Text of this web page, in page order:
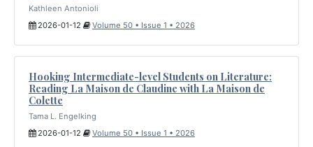
Kathleen Antonioli
2026-01-12
Volume 50 • Issue 1 • 2026
Hooking Intermediate-level Students on Literature:
Reading La Maison de Claudine with La Maison de
Colette
Tama L. Engelking
2026-01-12
Volume 50 • Issue 1 • 2026